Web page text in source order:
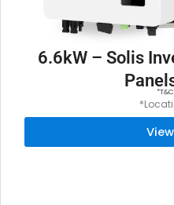
6.6kW – Solis